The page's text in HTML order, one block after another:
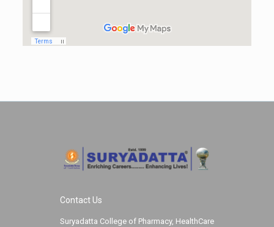
Contact Us
Suryadatta College of Pharmacy, HealthCare